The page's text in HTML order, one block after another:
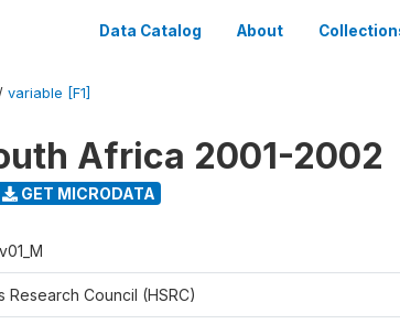
Data Catalog About
variable [F1]
Africa 2001-2002
GET MICRODATA
Research Council (HSRC)